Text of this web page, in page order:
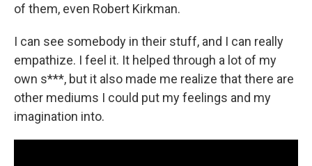
of them, even Robert Kirkman.
I can see somebody in their stuff, and I can really
empathize. I feel it. It helped through a lot of my
own s***, but it also made me realize that there are
other mediums I could put my feelings and my
imagination into.